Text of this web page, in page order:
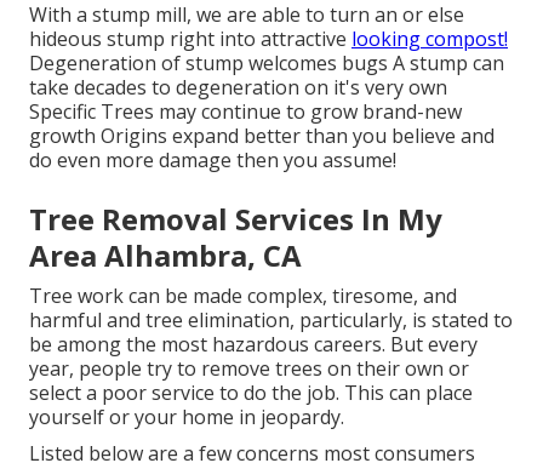
With a stump mill, we are able to turn an or else
hideous stump right into attractive looking compost!
Degeneration of stump welcomes bugs A stump can
take decades to degeneration on it's very own
Specific Trees may continue to grow brand-new
growth Origins expand better than you believe and
do even more damage then you assume!
Tree Removal Services In My
Area Alhambra, CA
Tree work can be made complex, tiresome, and
harmful and tree elimination, particularly, is stated to
be among the most hazardous careers. But every
year, people try to remove trees on their own or
select a poor service to do the job. This can place
yourself or your home in jeopardy.
Listed below are a few concerns most consumers